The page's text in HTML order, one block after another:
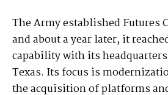
The Army established Futures
and about a year later, it
capability with its
Texas. Its focus is
the acquisition of platforms